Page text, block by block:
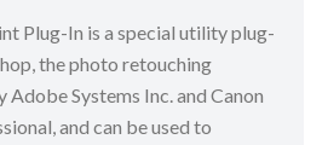
Plug-In is a special utility plug-
the photo retouching
Systems Inc. and Canon
and can be used to